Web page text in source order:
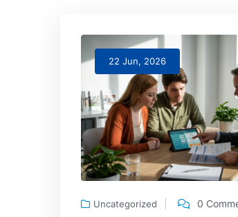
22 Jun, 2026
Uncategorized 0